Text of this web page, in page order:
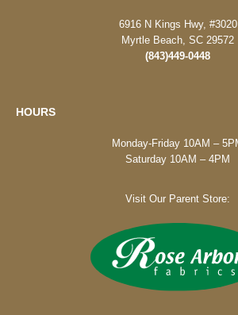
6916 N Kings Hwy, #3020
Myrtle Beach, SC 29572
(843)449-0448
HOURS
Monday-Friday 10AM –
Saturday 10AM – 4PM
Visit Our Parent Store: